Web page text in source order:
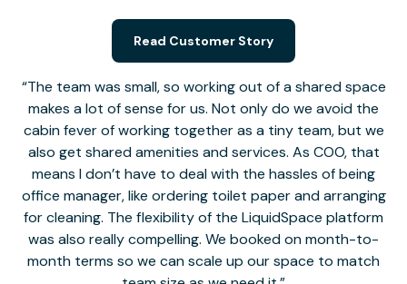
The team was small, so working out of a shared space
makes a lot of sense for us. Not only do we avoid the
cabin fever of working together as a tiny team, but we
also get shared amenities and services. As COO, that
means I don’t have to deal with the hassles of being
office manager, like ordering toilet paper and arranging
for cleaning. The flexibility of the LiquidSpace platform
was also really compelling. We booked on month-to-
month terms so we can scale up our space to match
Read Customer Story